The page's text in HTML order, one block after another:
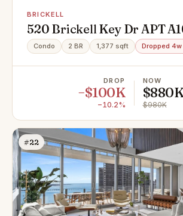
BRICKELL
520 Brickell Key Dr APT
Miami, FL 33131
Condo 2 BR 1,377 sqft Dropped 4w
DROP
−$100K
−10.2%
NOW
$980K
#22